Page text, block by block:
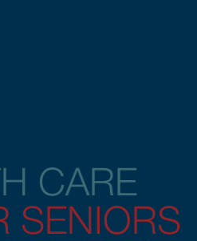
CARE
SENIORS